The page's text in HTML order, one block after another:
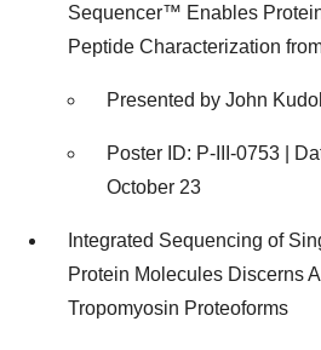
Sequencer™ Enables
Peptide Characterization
Presented by John
Poster ID: P-III-0753 |
October 23
Integrated Sequencing of
Protein Molecules Discerns
Tropomyosin Proteoforms